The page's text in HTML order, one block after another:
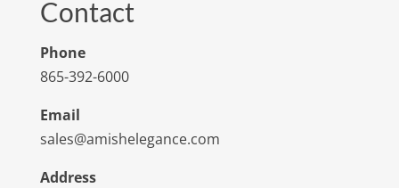
Contact
Phone
865-392-6000
Email
sales@amishelegance.com
Address